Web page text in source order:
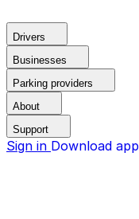
Drivers
Businesses
Parking providers
About
Support
Sign in Download app